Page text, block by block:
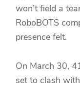
won’t field a
RoboBOTS
presence felt.
On March 30,
set to clash